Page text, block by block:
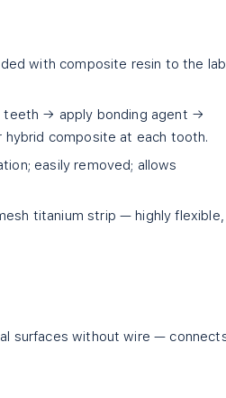
with composite resin to the
teeth → apply bonding agent →
composite at each tooth.
easily removed; allows
titanium strip — highly flexible,
surfaces without wire —